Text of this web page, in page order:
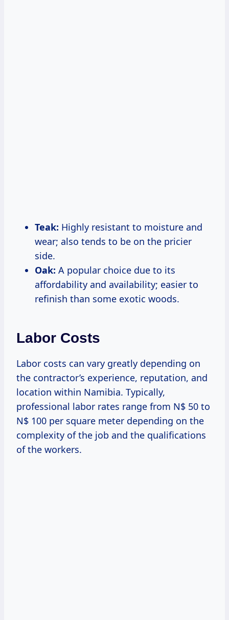
Teak: Highly resistant to moisture and
wear; also tends to be on the pricier
side.
Oak: A popular choice due to its
affordability and availability; easier to
refinish than some exotic woods.
Labor Costs
Labor costs can vary greatly depending on
the contractor’s experience, reputation, and
location within Namibia. Typically,
professional labor rates range from N$ 50 to
N$ 100 per square meter depending on the
complexity of the job and the qualifications
of the workers.